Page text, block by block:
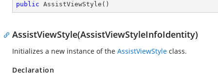
public AssistViewStyle ( )
AssistViewStyle(AssistViewStyleInfoIdentity)
Initializes a new instance of the AssistViewStyle class.
Declaration